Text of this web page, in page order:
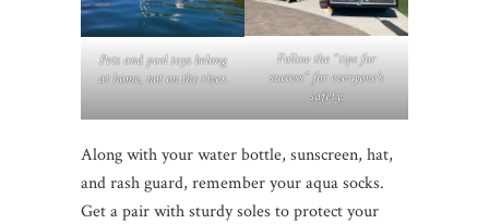
Pets and pool toys belong
at home, not on the river.
Follow the “tips for
success” for everyone’s
safety.
Along with your water bottle, sunscreen, hat,
and rash guard, remember your aqua socks.
Get a pair with sturdy soles to protect your